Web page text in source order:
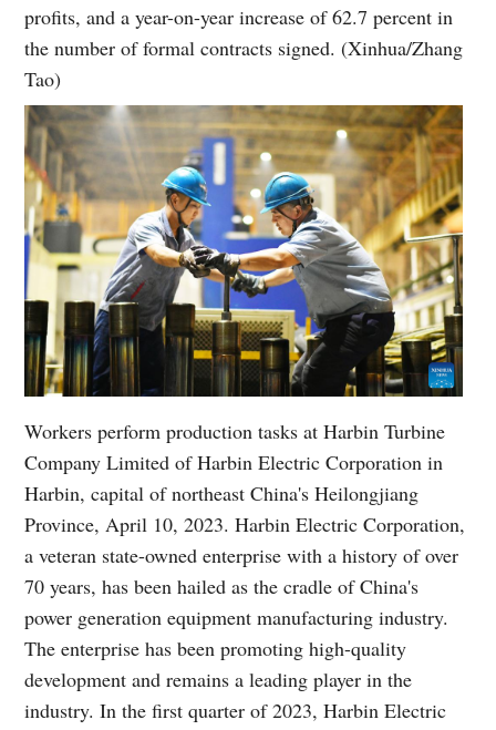
profits, and a year-on-year increase of 62.7 percent in
the number of formal contracts signed. (Xinhua/Zhang
Tao)
Workers perform production tasks at Harbin Turbine
Company Limited of Harbin Electric Corporation in
Harbin, capital of northeast China's Heilongjiang
Province, April 10, 2023. Harbin Electric Corporation,
a veteran state-owned enterprise with a history of over
70 years, has been hailed as the cradle of China's
power generation equipment manufacturing industry.
The enterprise has been promoting high-quality
development and remains a leading player in the
industry. In the first quarter of 2023, Harbin Electric